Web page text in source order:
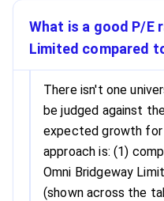
What is a good P/E
Limited compared
There isn't one
be judged against
expected growth
approach is: (1)
Omni Bridgeway
(shown across the